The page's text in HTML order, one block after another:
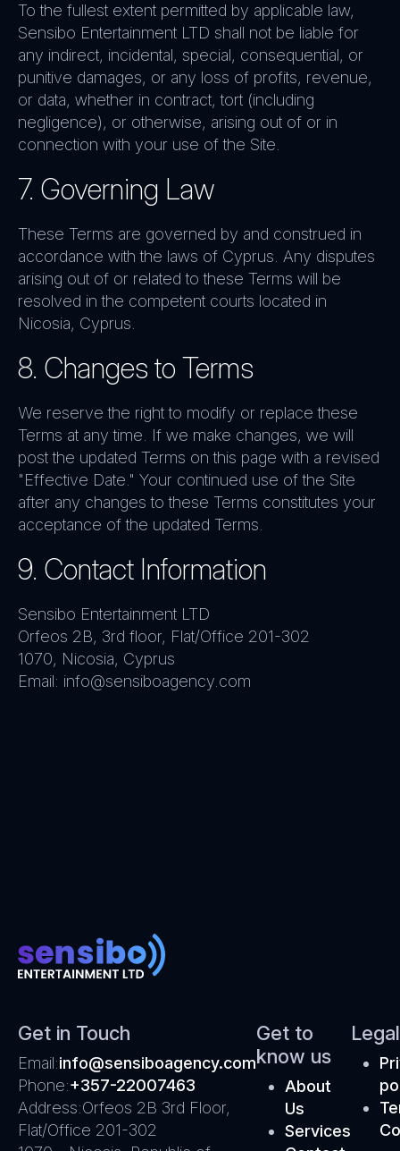
To the fullest extent permitted by applicable law,
Sensibo Entertainment LTD shall not be liable for
any indirect, incidental, special, consequential, or
punitive damages, or any loss of profits, revenue,
or data, whether in contract, tort (including
negligence), or otherwise, arising out of or in
connection with your use of the Site.
7. Governing Law
These Terms are governed by and construed in
accordance with the laws of Cyprus. Any disputes
arising out of or related to these Terms will be
resolved in the competent courts located in
Nicosia, Cyprus.
8. Changes to Terms
We reserve the right to modify or replace these
Terms at any time. If we make changes, we will
post the updated Terms on this page with a revised
"Effective Date." Your continued use of the Site
after any changes to these Terms constitutes your
acceptance of the updated Terms.
9. Contact Information
Sensibo Entertainment LTD
Orfeos 2B, 3rd floor, Flat/Office 201-302
1070, Nicosia, Cyprus
Email: info@sensiboagency.com
Get in Touch
Email:info@sensiboagency.com
Phone:+357-22007463
Address:Orfeos 2B 3rd Floor,
Flat/Office 201-302
Get to
know us
About
Us
Services